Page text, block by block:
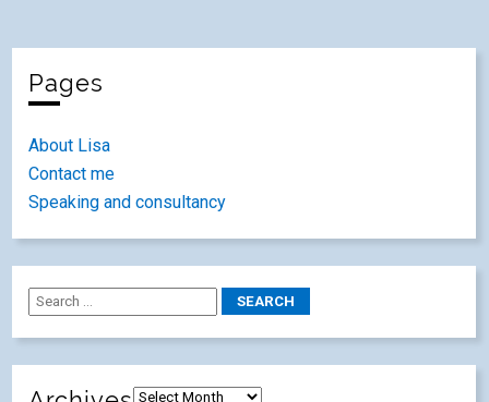
Pages
About Lisa
Contact me
Speaking and consultancy